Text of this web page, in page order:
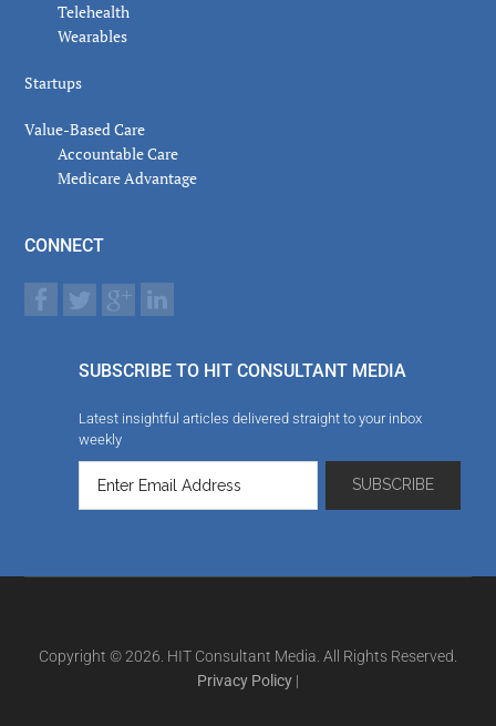
Telehealth
Wearables
Startups
Value-Based Care
Accountable Care
Medicare Advantage
CONNECT
SUBSCRIBE TO HIT CONSULTANT MEDIA
Latest insightful articles delivered straight to your inbox
weekly
Copyright © 2026. HIT Consultant Media. All Rights Reserved.
Privacy Policy |